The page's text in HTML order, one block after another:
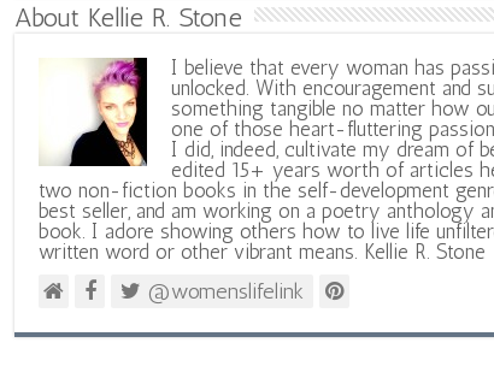
About Kellie R. Stone
I believe that every woman has
unlocked. With encouragement and
something tangible no matter how
one of those heart-fluttering
I did, indeed, cultivate my dream of
edited 15+ years worth of articles
two non-fiction books in the self-development
best seller, and am working on a poetry anthology
book. I adore showing others how to live life
written word or other vibrant means. Kellie R. Stone
@womenslifelink